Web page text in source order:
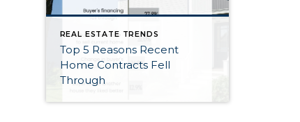
REAL ESTATE TRENDS
Top 5 Reasons Recent
Home Contracts Fell
Through